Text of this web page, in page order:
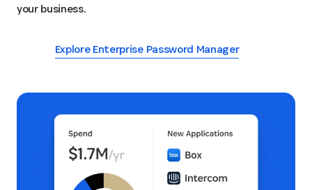
your business.
Explore Enterprise Password Manager